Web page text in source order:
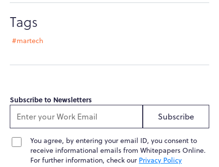
Tags
#martech
Subscribe to Newsletters
Subscribe
You agree, by entering your email ID, you consent to
receive informational emails from Whitepapers Online.
For further information, check our Privacy Policy